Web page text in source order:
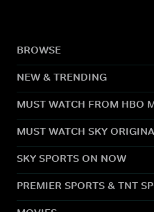
BROWSE
NEW & TRENDING
MUST WATCH FROM HBO
MUST WATCH SKY
SKY SPORTS ON NOW
PREMIER SPORTS & TNT